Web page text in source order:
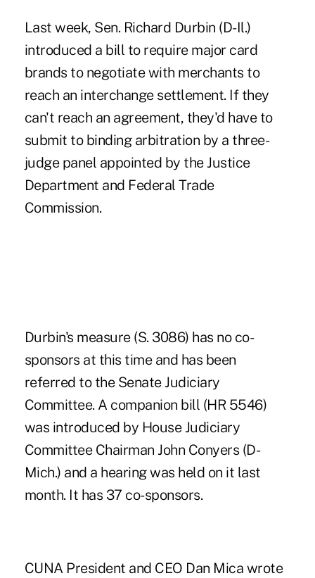
Last week, Sen. Richard Durbin (D-Il.)
introduced a bill to require major card
brands to negotiate with merchants to
reach an interchange settlement. If they
can't reach an agreement, they'd have to
submit to binding arbitration by a three-
judge panel appointed by the Justice
Department and Federal Trade
Commission.
Durbin's measure (S. 3086) has no co-
sponsors at this time and has been
referred to the Senate Judiciary
Committee. A companion bill (HR 5546)
was introduced by House Judiciary
Committee Chairman John Conyers (D-
Mich.) and a hearing was held on it last
month. It has 37 co-sponsors.
CUNA President and CEO Dan Mica wrote